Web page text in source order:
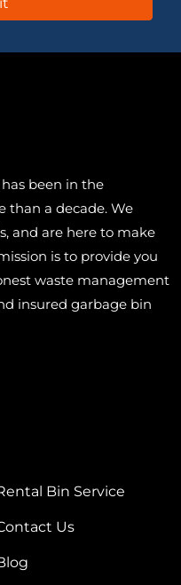
been in the
than a decade. We
and are here to make
is to provide you
waste management
insured garbage bin
Bin Service
Us